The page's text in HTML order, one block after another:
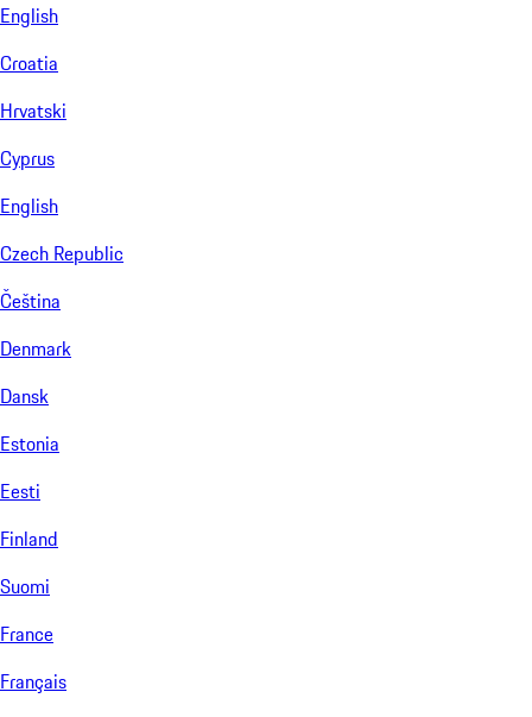
English
Croatia
Hrvatski
Cyprus
English
Czech Republic
Čeština
Denmark
Dansk
Estonia
Eesti
Finland
Suomi
France
Français